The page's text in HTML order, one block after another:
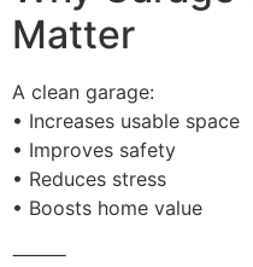
Matter
A clean garage:
• Increases usable space
• Improves safety
• Reduces stress
• Boosts home value
⸻